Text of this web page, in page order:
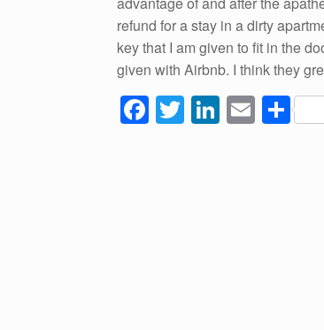
refund for a stay in a dirty
key that I am given to fit in the
given with Airbnb. I think they
F
a
T
wi
Li
n
E
m
S
h